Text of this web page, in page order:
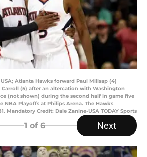
USA; Atlanta Hawks forward Paul Millsap (4)
(5) after an altercation with Washington
(not shown) during the second half in game five
NBA Playoffs at Philips Arena. The Hawks
Mandatory Credit: Dale Zanine-USA TODAY Sports
1 of 6 Next